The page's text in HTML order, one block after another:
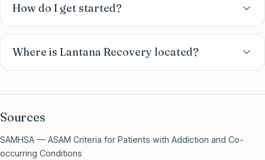
How do I get started?
Where is Lantana Recovery located?
Sources
SAMHSA — ASAM Criteria for Patients with Addiction and Co-
occurring Conditions